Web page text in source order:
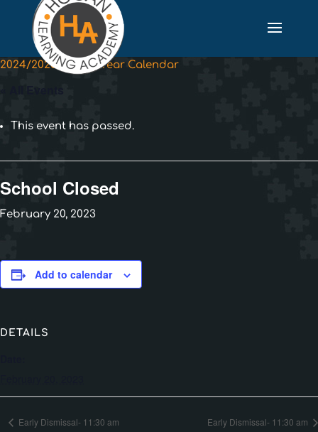
2024/2025 School Year Calendar
This event has passed.
School Closed
February 20, 2023
Add to calendar
DETAILS
Early Dismissal- 11:30 am Early Dismissal- 11:30 am